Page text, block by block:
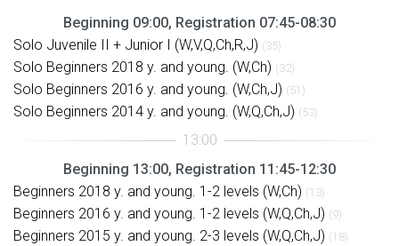
Beginning 09:00, Registration 07:45-08:30
Solo Juvenile II + Junior I (W,V,Q,Ch,R,J) (35)
Solo Beginners 2018 y. and young. (W,Ch) (32)
Solo Beginners 2016 y. and young. (W,Ch,J) (51)
Solo Beginners 2014 y. and young. (W,Q,Ch,J) (53)
Beginning 13:00, Registration 11:45-12:30
Beginners 2018 y. and young. 1-2 levels (W,Ch) (13)
Beginners 2016 y. and young. 1-2 levels (W,Q,Ch,J) (9)
Beginners 2015 y. and young. 2-3 levels (W,Q,Ch,J) (18)